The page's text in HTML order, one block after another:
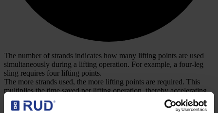
The number of strands indicates how many lifting points are used
simultaneously during a lifting operation. For example, a four-leg
sling requires four lifting points.
The more strands used, the more lifting points are required. This
multiplies the time saved per lifting operation, thereby accelerating
the amortisation of the additional cost of the PIP-RAPIDO (here
compared to the VLBG-PLUS).